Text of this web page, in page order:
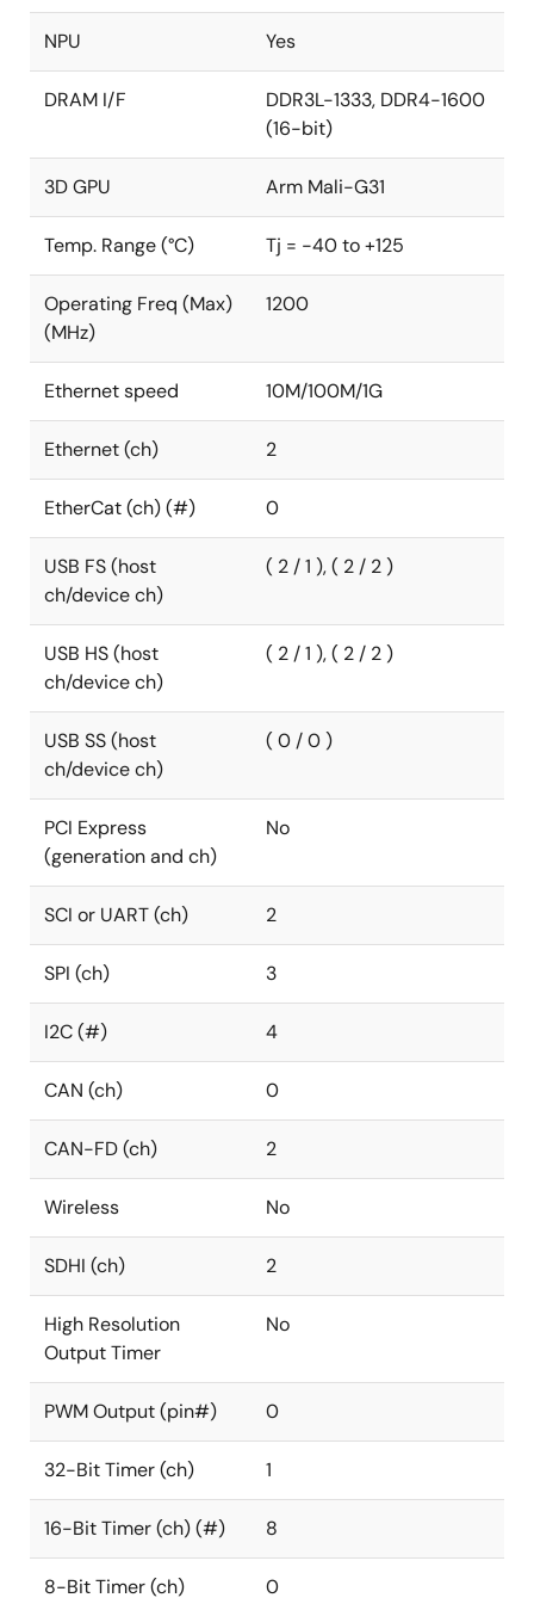
NPU Yes
DRAM I/F
DDR3L-1333, DDR4-1600
(16-bit)
3D GPU Arm Mali-G31
Temp. Range (°C) Tj = -40 to +125
Operating Freq (Max)
(MHz)
1200
Ethernet speed 10M/100M/1G
Ethernet (ch) 2
EtherCat (ch) (#) 0
USB FS (host
ch/device ch)
( 2 / 1 ), ( 2 / 2 )
USB HS (host
ch/device ch)
( 2 / 1 ), ( 2 / 2 )
USB SS (host
ch/device ch)
( 0 / 0 )
PCI Express
(generation and ch)
No
SCI or UART (ch) 2
SPI (ch) 3
I2C (#) 4
CAN (ch) 0
CAN-FD (ch) 2
Wireless No
SDHI (ch) 2
High Resolution
Output Timer
No
PWM Output (pin#) 0
32-Bit Timer (ch) 1
16-Bit Timer (ch) (#) 8
8-Bit Timer (ch) 0